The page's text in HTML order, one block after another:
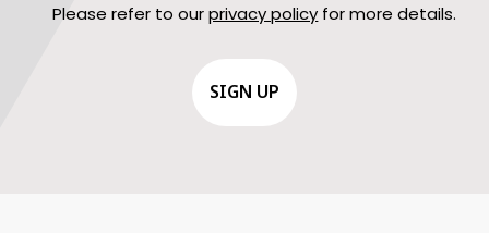
Please refer to ourprivacy policy for more details.